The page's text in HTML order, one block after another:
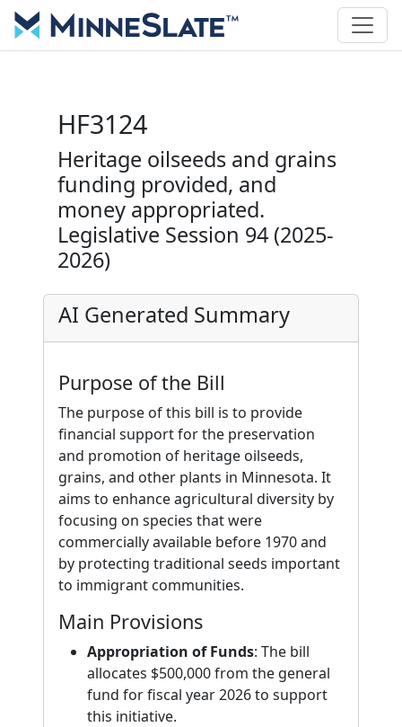
HF3124
Heritage oilseeds and grains
funding provided, and
money appropriated.
Legislative Session 94 (2025-
2026)
AI Generated Summary
Purpose of the Bill
The purpose of this bill is to provide
financial support for the preservation
and promotion of heritage oilseeds,
grains, and other plants in Minnesota. It
aims to enhance agricultural diversity by
focusing on species that were
commercially available before 1970 and
by protecting traditional seeds important
to immigrant communities.
Main Provisions
Appropriation of Funds: The bill
allocates $500,000 from the general
fund for fiscal year 2026 to support
this initiative.